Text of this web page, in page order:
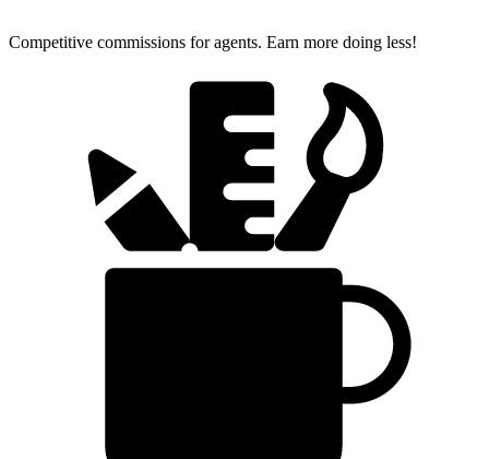
Competitive commissions for agents. Earn more doing less!